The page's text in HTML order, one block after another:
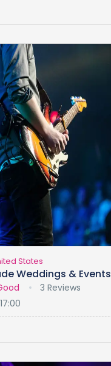
States
Weddings & Events
3 Reviews